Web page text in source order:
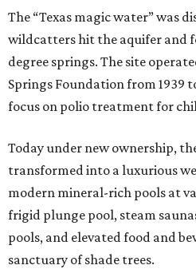
The “Texas magic water” was
wildcatters hit the aquifer and
degree springs. The site
Springs Foundation from 1939
focus on polio treatment for
Today under new ownership,
transformed into a luxurious
modern mineral-rich pools at
frigid plunge pool, steam
pools, and elevated food and
sanctuary of shade trees.